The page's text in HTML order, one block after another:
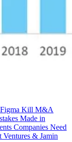
Kill M&A
Made in
Companies Need
& Jamin